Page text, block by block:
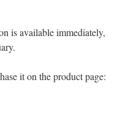
is available immediately,
it on the product page: